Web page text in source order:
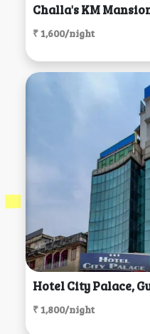
Challa's KM
₹ 1,600/night
Hotel City Palace,
₹ 1,800/night